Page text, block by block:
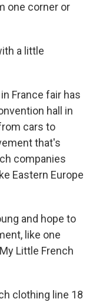
one corner or
a little
France fair has
hall in
cars to
that's
companies
Eastern Europe
and hope to
like one
Little French
clothing line 18